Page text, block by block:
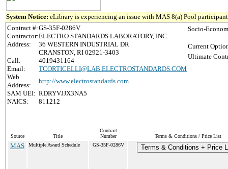
System Notice: eLibrary is experiencing an issue with MAS 8(a) Pool
Contract #:GS-35F-0286V
Contractor:ELECTRO STANDARDS LABORATORY, INC.
Address:
36 WESTERN INDUSTRIAL DR
CRANSTON, RI 02921-3403
Call:
4019431164
Email:
TCORTICELLI@LAB.ELECTROSTANDARDS.COM
Web
Address:
http://www.electrostandards.com
SAM UEI: RDRYVJJX3NA5
NAICS:
811212
Socio-
Current
Ultimate
Source Title
Contract
Number
Terms & Conditions / Price List
MAS Multiple Award Schedule GS-35F-0286V Terms & Conditions + Price